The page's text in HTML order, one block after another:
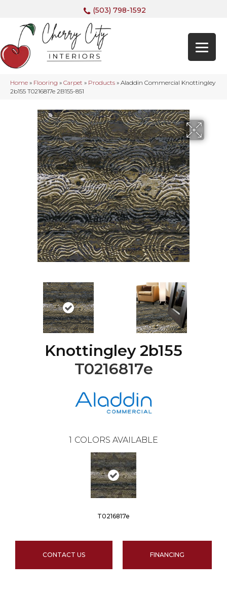
(503) 798-1592
Home » Flooring » Carpet » Products » Aladdin Commercial Knottingley
2b155 T0216817e 2B155-851
Knottingley 2b155
T0216817e
1 COLORS AVAILABLE
T0216817e
CONTACT US FINANCING